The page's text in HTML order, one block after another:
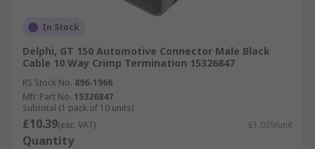
In Stock
Delphi, GT 150 Automotive Connector Male Black
Cable 10 Way Crimp Termination 15326847
RS Stock No. 896-1966
Mfr. Part No. 15326847
Subtotal (1 pack of 10 units)
£10.39(exc. VAT) £1.039/unit
Quantity